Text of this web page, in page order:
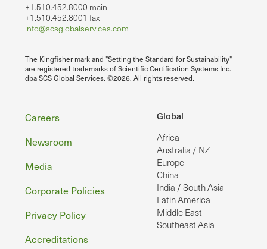
+1.510.452.8000 main
+1.510.452.8001 fax
info@scsglobalservices.com
The Kingfisher mark and "Setting the Standard for Sustainability"
are registered trademarks of Scientific Certification Systems Inc.
dba SCS Global Services. ©2026. All rights reserved.
Global
Africa
Australia / NZ
Europe
China
India / South Asia
Latin America
Middle East
Southeast Asia
Footer
Careers
Newsroom
Media
Corporate Policies
Privacy Policy
Accreditations